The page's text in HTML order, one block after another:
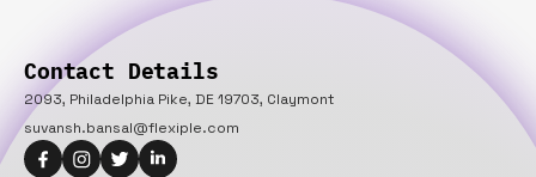
Contact Details
2093, Philadelphia Pike, DE 19703, Claymont
suvansh.bansal@flexiple.com